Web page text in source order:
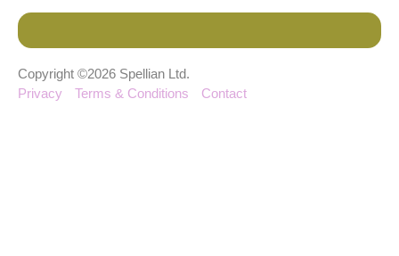
Copyright ©2026 Spellian Ltd.
Privacy
Terms & Conditions Contact